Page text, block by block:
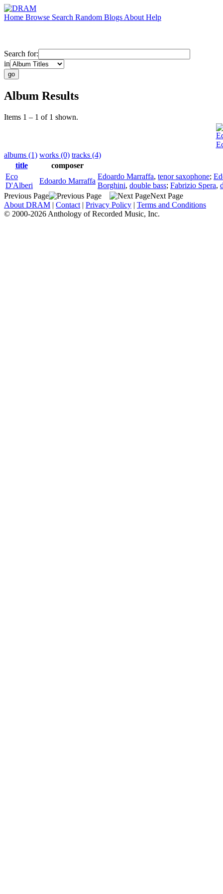
Home Browse Search Random Blogs About Help
Search for:
in
Album Results
Items 1 – 1 of 1 shown.
albums (1) works (0) tracks (4)
title
composer
Eco
D'Alberi
Edoardo Marraffa
Edoardo Marraffa, tenor saxophone;
Borghini, double bass; Fabrizio Spera,
Previous Page
Next Page
About DRAM | Contact | Privacy Policy | Terms and Conditions
© 2000-2026 Anthology of Recorded Music, Inc.